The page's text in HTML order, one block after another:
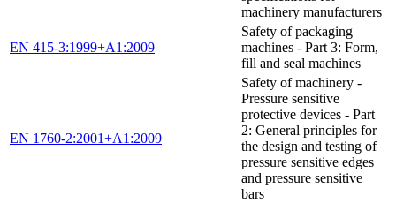
machinery manufacturers
EN 415-3:1999+A1:2009
Safety of packaging
machines - Part 3: Form,
fill and seal machines
EN 1760-2:2001+A1:2009
Safety of machinery -
Pressure sensitive
protective devices - Part
2: General principles for
the design and testing of
pressure sensitive edges
and pressure sensitive
bars